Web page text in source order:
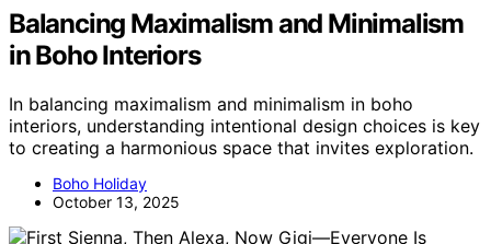
Balancing Maximalism and Minimalism
in Boho Interiors
In balancing maximalism and minimalism in boho
interiors, understanding intentional design choices is key
to creating a harmonious space that invites exploration.
Boho Holiday
October 13, 2025